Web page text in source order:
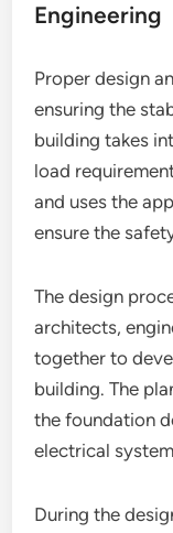
Engineering
Proper design
ensuring the
building takes
load
and uses the
ensure the
The design
architects,
together to
building. The
the foundation
electrical
During the